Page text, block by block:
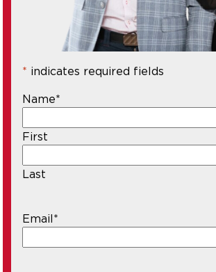
* indicates required fields
Name*
First
Last
Email*